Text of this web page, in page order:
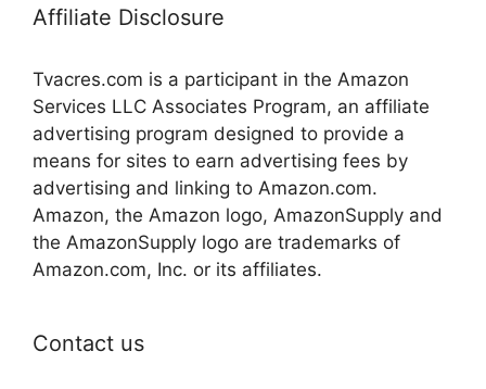
Affiliate Disclosure
Tvacres.com is a participant in the Amazon
Services LLC Associates Program, an affiliate
advertising program designed to provide a
means for sites to earn advertising fees by
advertising and linking to Amazon.com.
Amazon, the Amazon logo, AmazonSupply and
the AmazonSupply logo are trademarks of
Amazon.com, Inc. or its affiliates.
Contact us